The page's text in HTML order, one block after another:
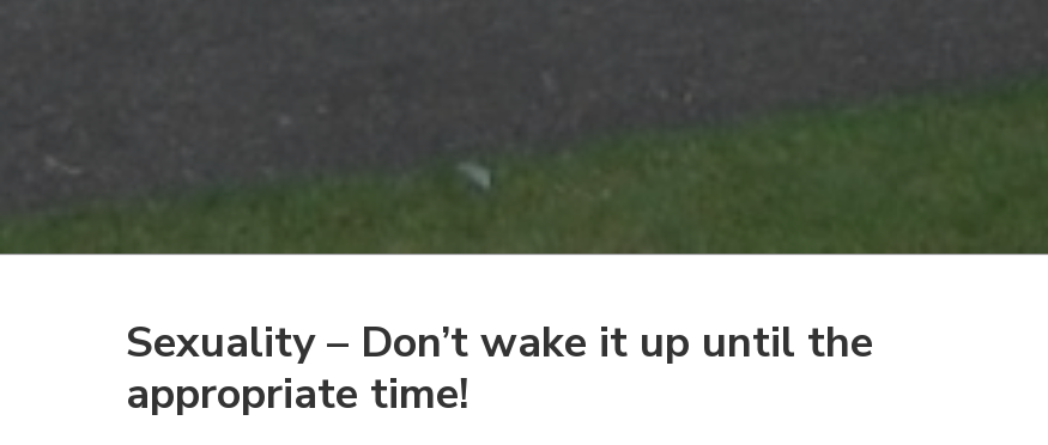
Sexuality – Don’t wake it up until the
appropriate time!